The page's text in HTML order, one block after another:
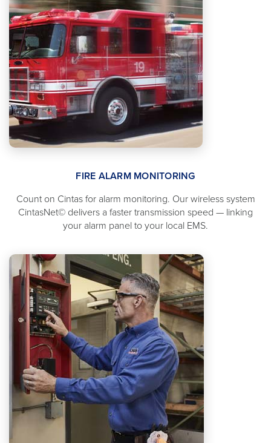
FIRE ALARM MONITORING
Count on Cintas for alarm monitoring. Our wireless system
CintasNet© delivers a faster transmission speed — linking
your alarm panel to your local EMS.